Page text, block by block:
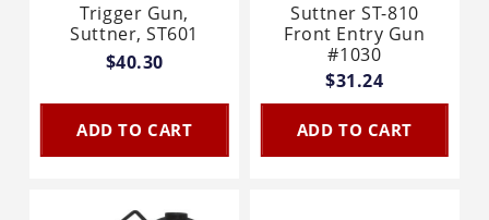
Trigger Gun,
Suttner, ST601
$40.30
ADD TO CART
Suttner ST-810
Front Entry Gun
#1030
$31.24
ADD TO CART